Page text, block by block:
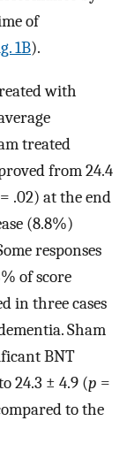
of
1B).
with
treated
from 24.4
= .02) at the end
(8.8%)
responses
of score
in three cases
Sham
BNT
24.3 ± 4.9 (p =
to the